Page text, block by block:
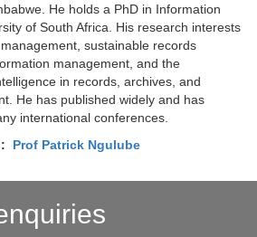
He holds a PhD in Information
of South Africa. His research interests
sustainable records
management, and the
in records, archives, and
He has published widely and has
international conferences.
Prof Patrick Ngulube